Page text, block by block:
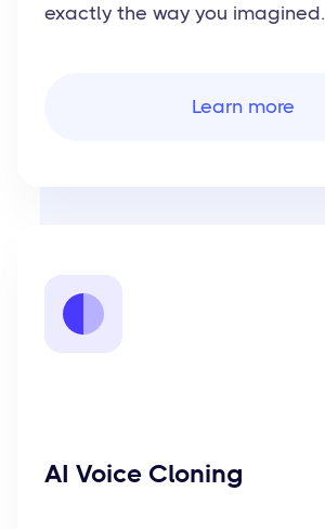
exactly the way you imagined.
Learn more
AI Voice Cloning